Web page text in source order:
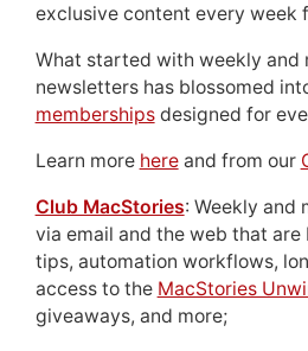
exclusive content every week
What started with weekly and
newsletters has blossomed
membershipsdesigned for
Learn more hereand from our
Club MacStories: Weekly and
via email and the web that
tips, automation workflows,
access to the MacStories
giveaways, and more;